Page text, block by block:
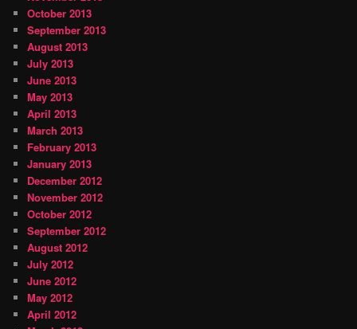
October 2013
September 2013
August 2013
July 2013
June 2013
May 2013
April 2013
March 2013
February 2013
January 2013
December 2012
November 2012
October 2012
September 2012
August 2012
July 2012
June 2012
May 2012
April 2012